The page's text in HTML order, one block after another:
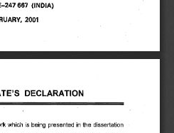
247 667 (INDIA)
2001
DECLARATION
which is being presented in the dissertation